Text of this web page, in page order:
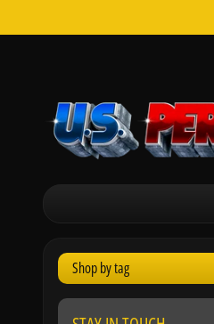
Shop by tag